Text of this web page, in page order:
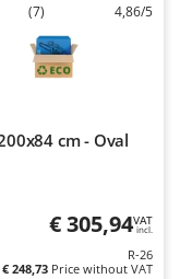
(7) 4,86/5
cm - Oval
€ 305,94VAT
incl.
R-26
€ 248,73 Price without VAT